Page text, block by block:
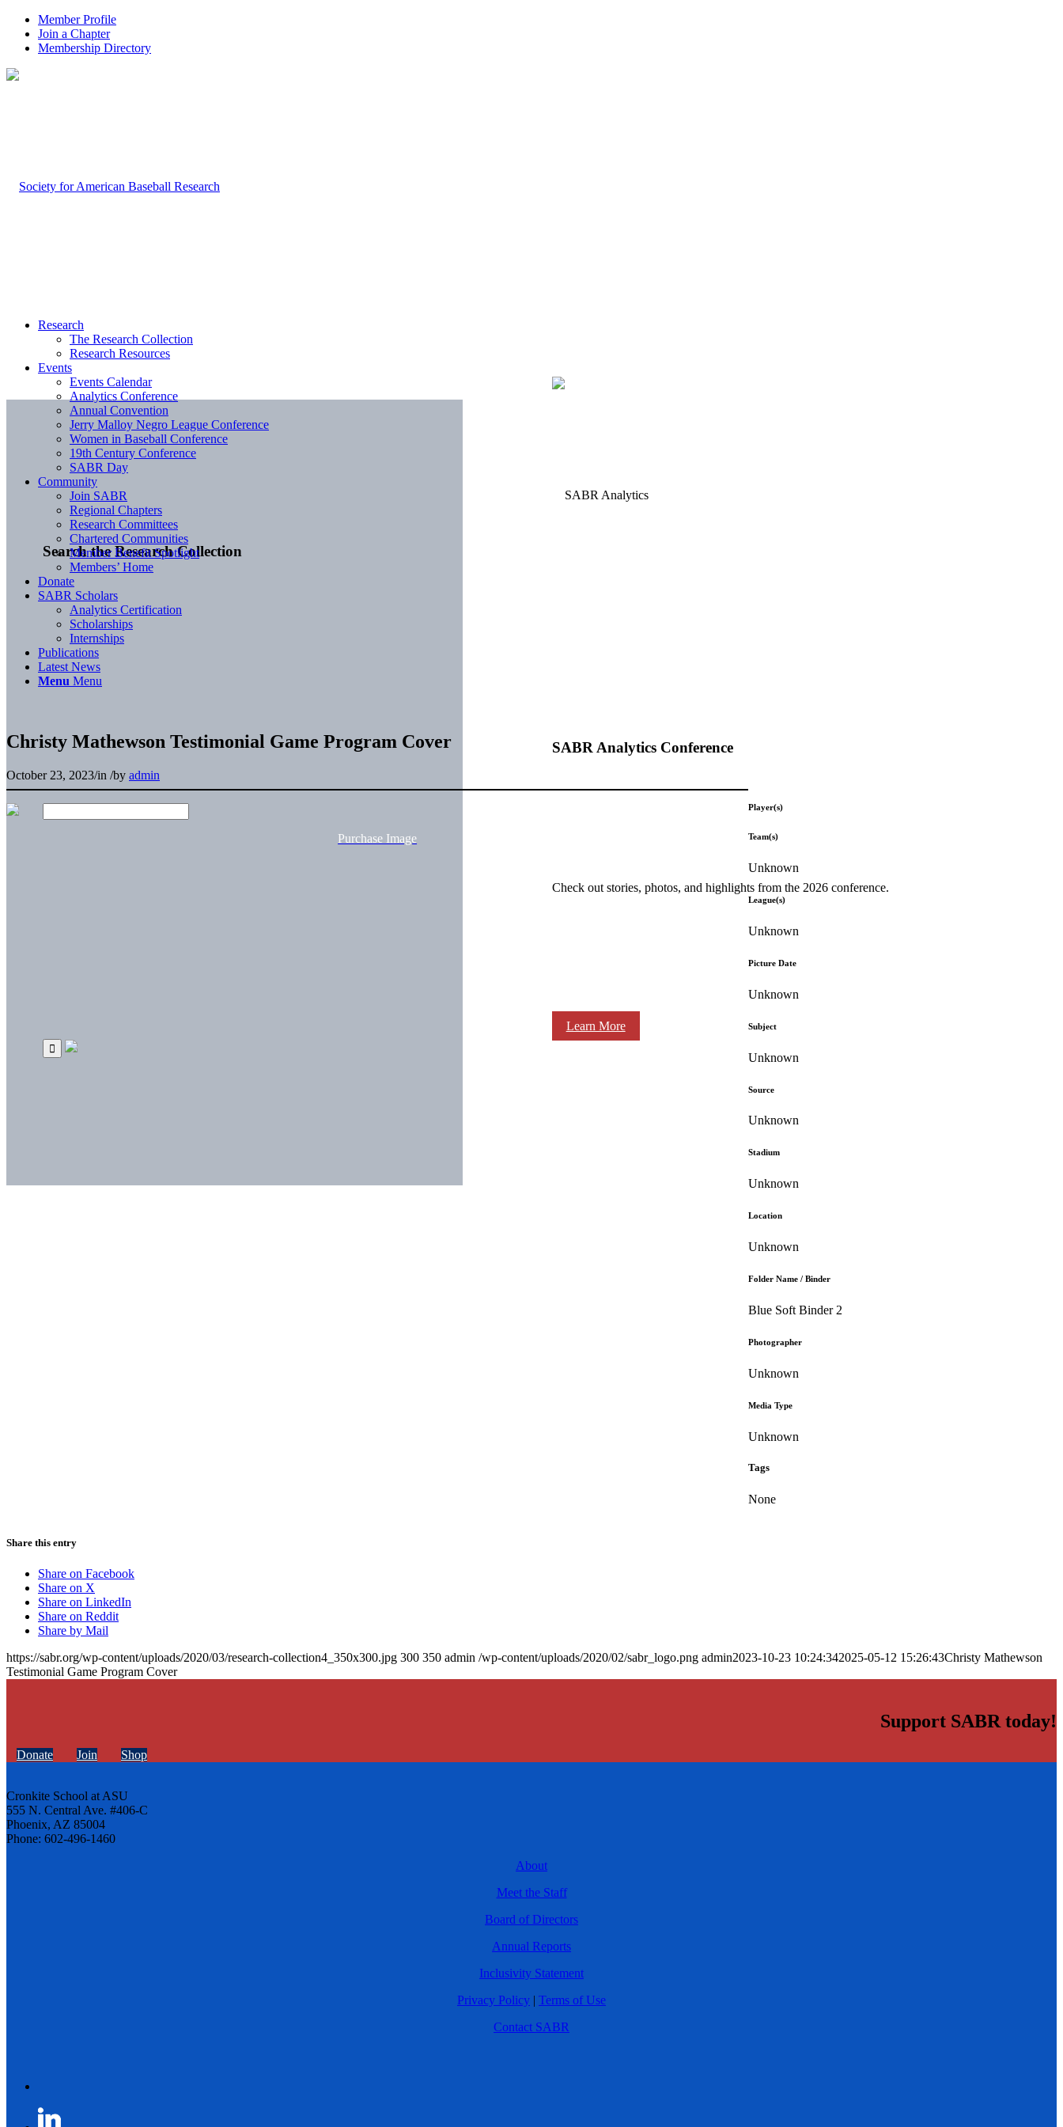
Member Profile
Join a Chapter
Membership Directory
Search the Research Collection
SABR Analytics Conference
Check out stories, photos, and highlights from the 2026 conference.
Learn More
Research
The Research Collection
Research Resources
Events
Events Calendar
Analytics Conference
Annual Convention
Jerry Malloy Negro League Conference
Women in Baseball Conference
19th Century Conference
SABR Day
Community
Join SABR
Regional Chapters
Research Committees
Chartered Communities
Member Benefit Spotlight
Members’ Home
Donate
SABR Scholars
Analytics Certification
Scholarships
Internships
Publications
Latest News
Menu Menu
Christy Mathewson Testimonial Game Program Cover
October 23, 2023/in /by admin
Purchase Image
Player(s)
Team(s)
Unknown
League(s)
Unknown
Picture Date
Unknown
Subject
Unknown
Source
Unknown
Stadium
Unknown
Location
Unknown
Folder Name / Binder
Blue Soft Binder 2
Photographer
Unknown
Media Type
Unknown
Tags
None
Share this entry
Share on Facebook
Share on X
Share on LinkedIn
Share on Reddit
Share by Mail
https://sabr.org/wp-content/uploads/2020/03/research-collection4_350x300.jpg 300 350 admin /wp-content/uploads/2020/02/sabr_logo.png admin2023-10-23 10:24:342025-05-12 15:26:43Christy Mathewson
Testimonial Game Program Cover
Support SABR today!
Donate Join Shop
Cronkite School at ASU
555 N. Central Ave. #406-C
Phoenix, AZ 85004
Phone: 602-496-1460
About
Meet the Staff
Board of Directors
Annual Reports
Inclusivity Statement
Privacy Policy | Terms of Use
Contact SABR